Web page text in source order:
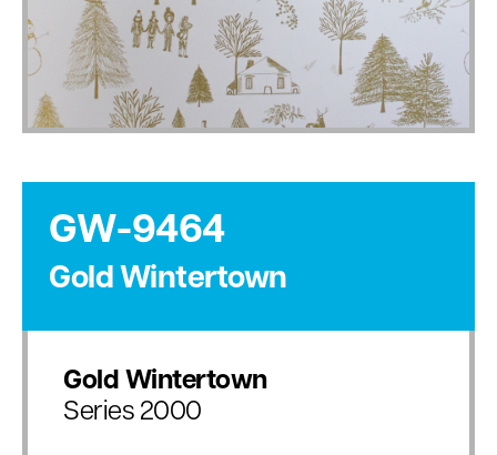
GW-9464
Gold Wintertown
Gold Wintertown
Series 2000